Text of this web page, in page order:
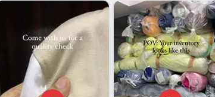
through to final dispatch. Quality checks and
is packed and sent out.